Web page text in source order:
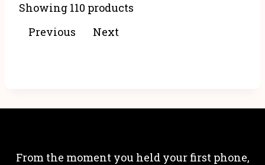
Showing 110 products
Previous
Next
From the moment you held your first phone,